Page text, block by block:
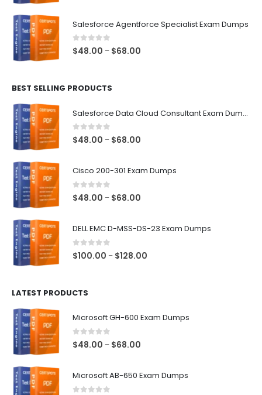
through
Salesforce Agentforce Specialist Exam Dumps
0out of 5
$48.00 – $68.00
BEST SELLING PRODUCTS
Salesforce Data Cloud Consultant Exam Dumps
0out of 5
$48.00 – $68.00
through
Cisco 200-301 Exam Dumps
0out of 5
$48.00 – $68.00
DELL EMC D-MSS-DS-23 Exam Dumps
0out of 5
$100.00 – $128.00
LATEST PRODUCTS
Microsoft GH-600 Exam Dumps
0out of 5
$48.00 – $68.00
Microsoft AB-650 Exam Dumps